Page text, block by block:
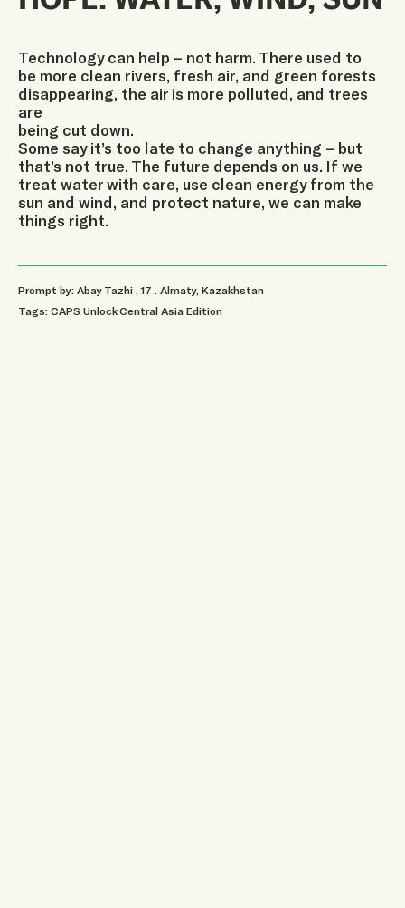
Technology can help – not harm. There used to
be more clean rivers, fresh air, and green forests
disappearing, the air is more polluted, and trees
are
being cut down.
Some say it’s too late to change anything – but
that’s not true. The future depends on us. If we
treat water with care, use clean energy from the
sun and wind, and protect nature, we can make
things right.
Prompt by: Abay Tazhi , 17
Almaty, Kazakhstan
Tags: CAPS Unlock Central Asia Edition